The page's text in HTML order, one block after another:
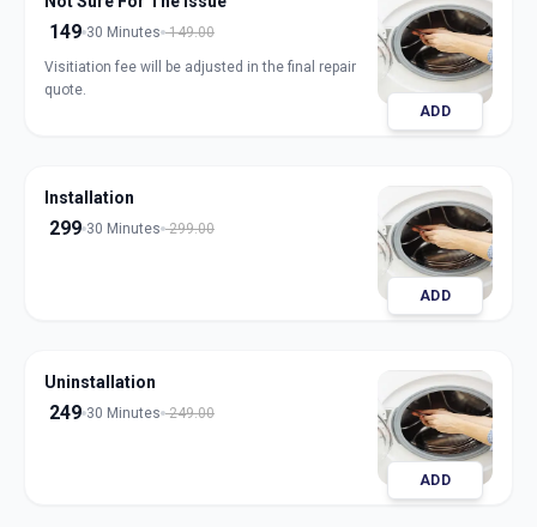
149 30 Minutes 149.00
Visitiation fee will be adjusted in the final repair
quote.
ADD
Installation
299 30 Minutes 299.00
ADD
Uninstallation
249 30 Minutes 249.00
ADD